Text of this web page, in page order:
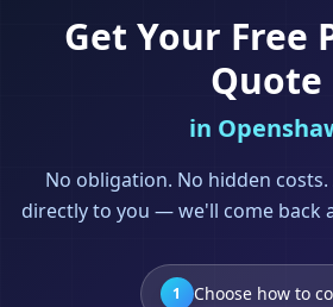
Get Your Free
Quote
in
No obligation. No hidden
directly to you — we'll come back
1 Choose how to